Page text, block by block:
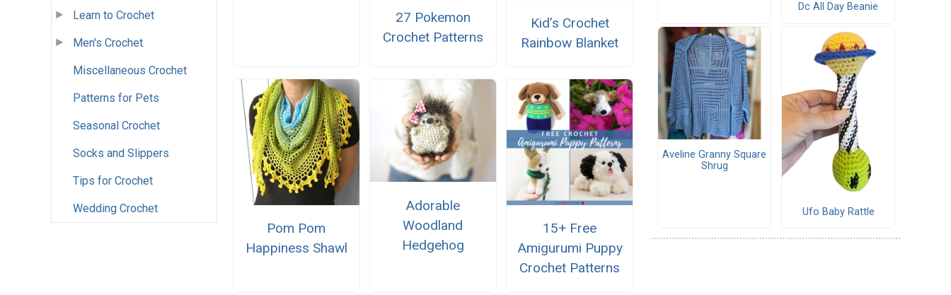
Learn to Crochet
Men's Crochet
Miscellaneous Crochet
Patterns for Pets
Seasonal Crochet
Socks and Slippers
Tips for Crochet
Wedding Crochet
27 Pokemon
Crochet Patterns
Kid’s Crochet
Rainbow Blanket
Pom Pom
Happiness Shawl
Adorable
Woodland
Hedgehog
15+ Free
Amigurumi Puppy
Crochet Patterns
Dc All Day Beanie
Aveline Granny Square
Shrug
Ufo Baby Rattle